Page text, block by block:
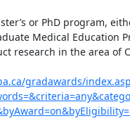
or PhD program,
Medical Education
research in the area of
gradawards/